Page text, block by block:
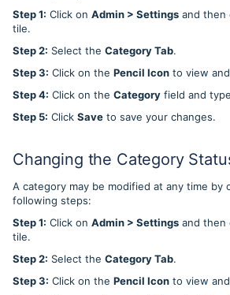
Step 1: Click on Admin > Settings and then
tile.
Step 2: Select the Category Tab.
Step 3: Click on the Pencil Icon to view
Step 4: Click on the Category field and
Step 5: Click Save to save your changes.
Changing the Category
A category may be modified at any time by
following steps:
Step 1: Click on Admin > Settings and then
tile.
Step 2: Select the Category Tab.
Step 3: Click on the Pencil Icon to view